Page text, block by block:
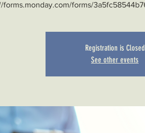
Registration is Closed
See other events